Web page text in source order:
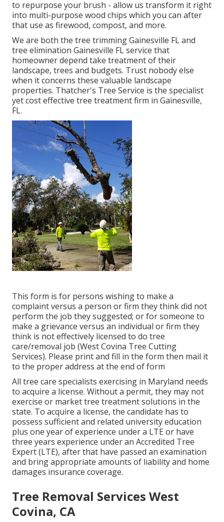
to repurpose your brush - allow us transform it right
into multi-purpose wood chips which you can after
that use as firewood, compost, and more.
We are both the tree trimming Gainesville FL and
tree elimination Gainesville FL service that
homeowner depend take treatment of their
landscape, trees and budgets. Trust nobody else
when it concerns these valuable landscape
properties. Thatcher's Tree Service is the specialist
yet cost effective tree treatment firm in Gainesville,
FL.
This form is for persons wishing to make a
complaint versus a person or firm they think did not
perform the job they suggested; or for someone to
make a grievance versus an individual or firm they
think is not effectively licensed to do tree
care/removal job (West Covina Tree Cutting
Services). Please print and fill in the form then mail it
to the proper address at the end of form
All tree care specialists exercising in Maryland needs
to acquire a license. Without a permit, they may not
exercise or market tree treatment solutions in the
state. To acquire a license, the candidate has to
possess sufficient and related university education
plus one year of experience under a LTE or have
three years experience under an Accredited Tree
Expert (LTE), after that have passed an examination
and bring appropriate amounts of liability and home
damages insurance coverage.
Tree Removal Services West
Covina, CA